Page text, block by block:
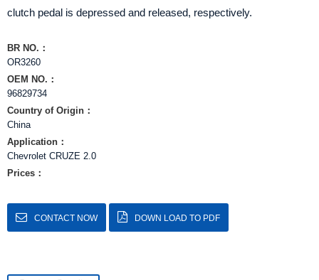
clutch pedal is depressed and released, respectively.
BR NO.：
OR3260
OEM NO.：
96829734
Country of Origin：
China
Application：
Chevrolet CRUZE 2.0
Prices：
CONTACT NOW DOWN LOAD TO PDF